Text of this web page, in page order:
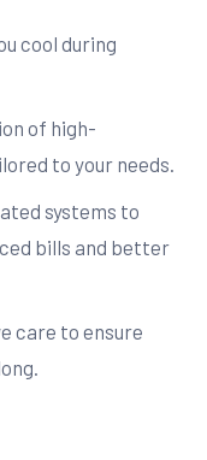
cool during
of high-
to your needs.
systems to
bills and better
care to ensure